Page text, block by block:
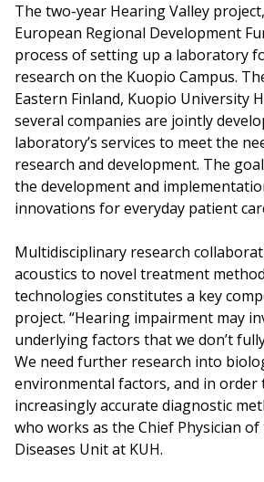
The two-year Hearing Valley
European Regional Development
process of setting up a laboratory
research on the Kuopio Campus.
Eastern Finland, Kuopio University
several companies are jointly
laboratory’s services to meet the
research and development. The
the development and
innovations for everyday patient
Multidisciplinary research
acoustics to novel treatment
technologies constitutes a key
project. “Hearing impairment may
underlying factors that we don’t
We need further research into
environmental factors, and in order
increasingly accurate diagnostic
who works as the Chief Physician of
Diseases Unit at KUH.